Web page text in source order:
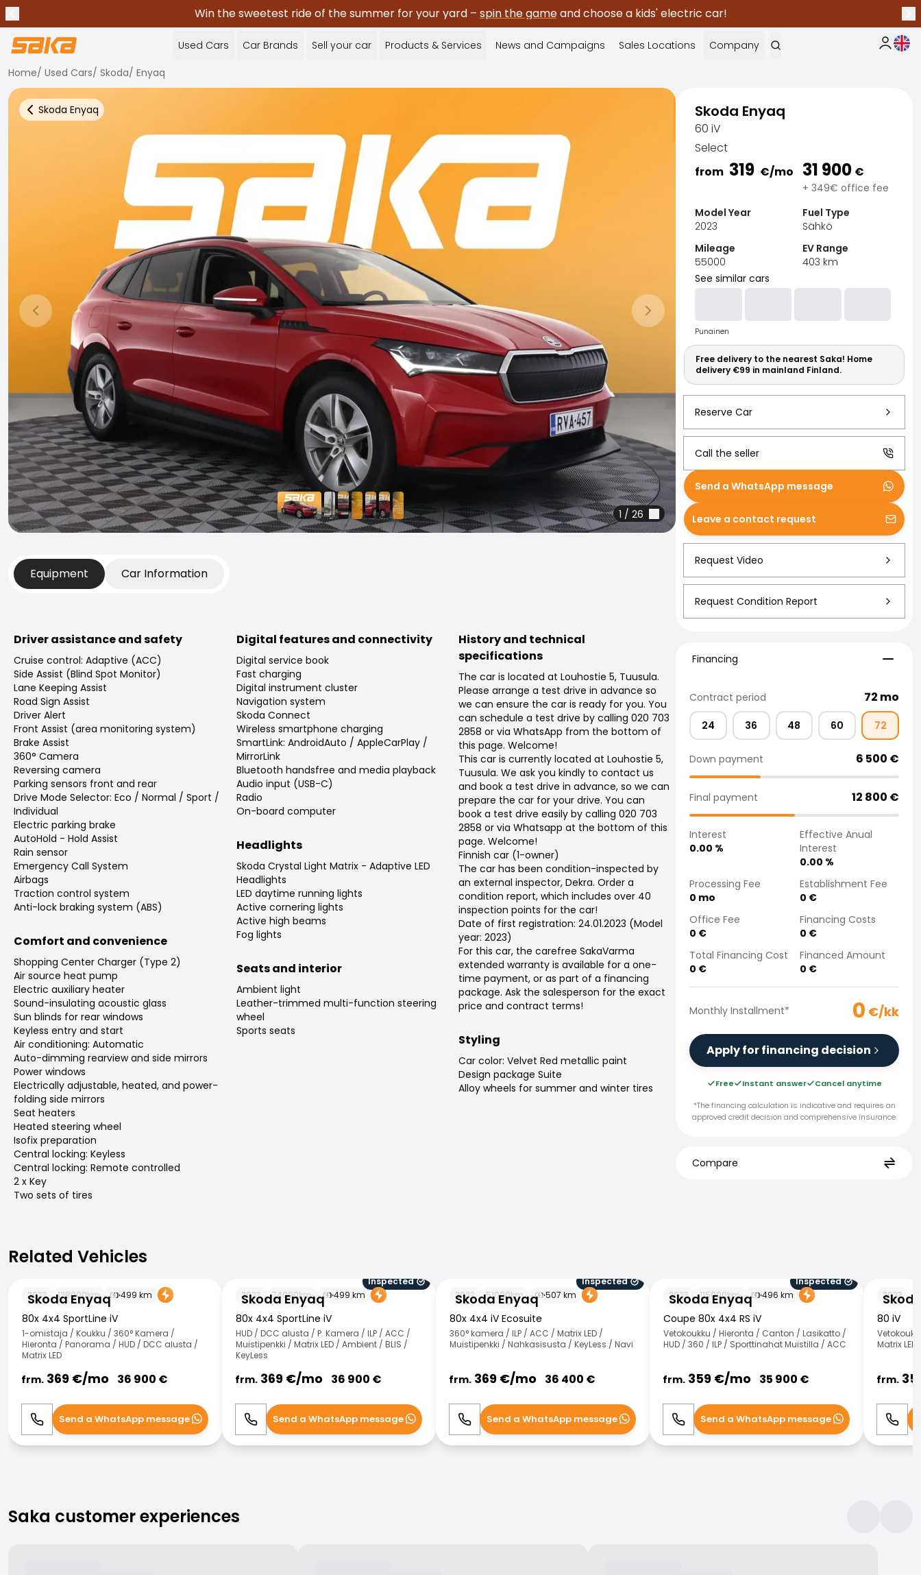
Win the sweetest ride of the summer for your yard – spin the gameand choose a kids' electric car!
Stop announcements
✕
Used Cars Car Brands Sell your car Products & Services News and Campaigns Sales Locations Company My Saka
Home/ Used Cars/ Skoda/ Enyaq
Skoda Enyaq
Back to more Car Results
Previous slide Next slide
1 / 26
Equipment Car Information
Driver assistance and safety
Cruise control: Adaptive (ACC)
Side Assist (Blind Spot Monitor)
Lane Keeping Assist
Road Sign Assist
Driver Alert
Front Assist (area monitoring system)
Brake Assist
360° Camera
Reversing camera
Parking sensors front and rear
Drive Mode Selector: Eco / Normal / Sport /
Individual
Electric parking brake
AutoHold - Hold Assist
Rain sensor
Emergency Call System
Airbags
Traction control system
Anti-lock braking system (ABS)
Comfort and convenience
Shopping Center Charger (Type 2)
Air source heat pump
Electric auxiliary heater
Sound-insulating acoustic glass
Sun blinds for rear windows
Keyless entry and start
Air conditioning: Automatic
Auto-dimming rearview and side mirrors
Power windows
Electrically adjustable, heated, and power-
folding side mirrors
Seat heaters
Heated steering wheel
Isofix preparation
Central locking: Keyless
Central locking: Remote controlled
2 x Key
Two sets of tires
Digital features and connectivity
Digital service book
Fast charging
Digital instrument cluster
Navigation system
Skoda Connect
Wireless smartphone charging
SmartLink: AndroidAuto / AppleCarPlay /
MirrorLink
Bluetooth handsfree and media playback
Audio input (USB-C)
Radio
On-board computer
Headlights
Skoda Crystal Light Matrix - Adaptive LED
Headlights
LED daytime running lights
Active cornering lights
Active high beams
Fog lights
Seats and interior
Ambient light
Leather-trimmed multi-function steering
wheel
Sports seats
History and technical
specifications
The car is located at Louhostie 5, Tuusula.
Please arrange a test drive in advance so
we can ensure the car is ready for you. You
can schedule a test drive by calling 020 703
2858 or via WhatsApp from the bottom of
this page. Welcome!
This car is currently located at Louhostie 5,
Tuusula. We ask you kindly to contact us
and book a test drive in advance, so we can
prepare the car for your drive. You can
book a test drive easily by calling 020 703
2858 or via Whatsapp at the bottom of this
page. Welcome!
Finnish car (1-owner)
The car has been condition-inspected by
an external inspector, Dekra. Order a
condition report, which includes over 40
inspection points for the car!
Date of first registration: 24.01.2023 (Model
year: 2023)
For this car, the carefree SakaVarma
extended warranty is available for a one-
time payment, or as part of a financing
package. Ask the salesperson for the exact
price and contract terms!
Styling
Car color: Velvet Red metallic paint
Design package Suite
Alloy wheels for summer and winter tires
Skoda Enyaq
60 iV
Select
from 319 €/mo 31 900 €
+ 349€ office fee
Model Year
2023
Fuel Type
Sähkö
Mileage
55000
EV Range
403 km
See similar cars
Punainen
Free delivery to the nearest Saka! Home
delivery €99 in mainland Finland.
Reserve Car
Send a WhatsApp message
Call the seller
Leave a contact request
Request Video
Request Condition Report
Financing
Financing
Contract period 72 mo
24 36 48 60 72
Down payment 6 500 €
Final payment 12 800 €
Interest
0.00 %
Effective Anual
Interest
0.00 %
Processing Fee
0 mo
Establishment Fee
0 €
Office Fee
0 €
Financing Costs
0 €
Total Financing Cost
0 €
Financed Amount
0 €
Monthly Installment* 0 €/kk
Apply for financing decision
Free Instant answer
Cancel anytime
*The financing calculation is indicative and requires an
approved credit decision and comprehensive insurance.
Compare
Related Vehicles
Related Vehicles
Skoda Enyaq
2023 128000km 499 km
80x 4x4 SportLine iV
1-omistaja / Koukku / 360° Kamera /
Hieronta / Panorama / HUD / DCC alusta /
Matrix LED
frm. 369 €/mo 36 900 €
Call WhatsApp
Send a WhatsApp message
Skoda Enyaq
Inspected
2023
74000km 499 km
80x 4x4 SportLine iV
HUD / DCC alusta / P. Kamera / ILP / ACC /
Muistipenkki / Matrix LED / Ambient / BLIS /
KeyLess
frm. 369 €/mo 36 900 €
Call WhatsApp
Send a WhatsApp message
Skoda Enyaq
Inspected
2022
51000km 507 km
80x 4x4 iV Ecosuite
360° kamera / ILP / ACC / Matrix LED /
Muistipenkki / Nahkasisusta / KeyLess / Navi
frm. 369 €/mo 36 400 €
Call WhatsApp
Send a WhatsApp message
Skoda Enyaq
Inspected
2023
115000km 496 km
Coupe 80x 4x4 RS iV
Vetokoukku / Hieronta / Canton / Lasikatto /
HUD / 360 / ILP / Sporttinahat Muistilla / ACC
frm. 359 €/mo 35 900 €
Call WhatsApp
Send a WhatsApp message
2023
80 iV
Matrix
frm.
Call
Saka customer experiences